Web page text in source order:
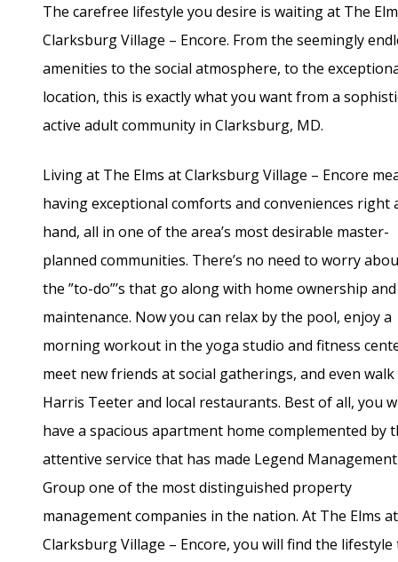
The carefree lifestyle you desire is waiting at The
Clarksburg Village – Encore. From the seemingly
amenities to the social atmosphere, to the
location, this is exactly what you want from a
active adult community in Clarksburg, MD.
Living at The Elms at Clarksburg Village – Encore
having exceptional comforts and conveniences right
hand, all in one of the area’s most desirable master-
planned communities. There’s no need to worry
the ”to-do”’s that go along with home ownership and
maintenance. Now you can relax by the pool, enjoy a
morning workout in the yoga studio and fitness
meet new friends at social gatherings, and even
Harris Teeter and local restaurants. Best of all, you
have a spacious apartment home complemented by
attentive service that has made Legend Management
Group one of the most distinguished property
management companies in the nation. At The Elms at
Clarksburg Village – Encore, you will find the lifestyle